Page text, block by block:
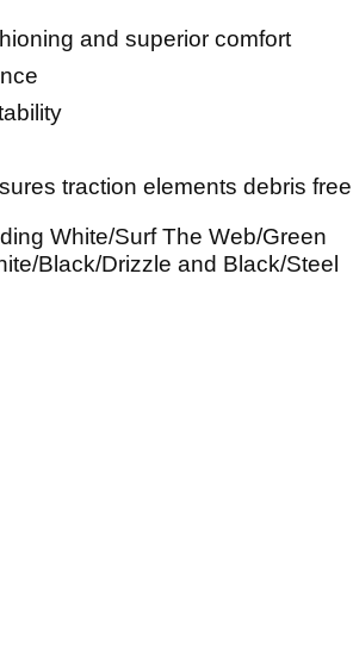
and superior comfort
traction elements debris free
White/Surf The Web/Green
Black/Drizzle and Black/Steel